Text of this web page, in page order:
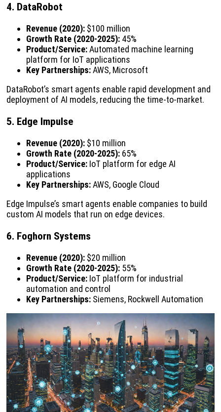
4. DataRobot
Revenue (2020): $100 million
Growth Rate (2020-2025): 45%
Product/Service:Automated machine learning
platform for IoT applications
Key Partnerships:AWS, Microsoft
DataRobot’s smart agents enable rapid development and
deployment of AI models, reducing the time-to-market.
5. Edge Impulse
Revenue (2020): $10 million
Growth Rate (2020-2025): 65%
Product/Service: IoT platform for edge AI
applications
Key Partnerships:AWS, Google Cloud
Edge Impulse’s smart agents enable companies to build
custom AI models that run on edge devices.
6. Foghorn Systems
Revenue (2020): $20 million
Growth Rate (2020-2025): 55%
Product/Service: IoT platform for industrial
automation and control
Key Partnerships: Siemens, Rockwell Automation